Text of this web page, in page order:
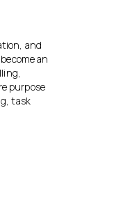
and
an
purpose
task